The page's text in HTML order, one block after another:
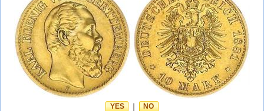
YES NO